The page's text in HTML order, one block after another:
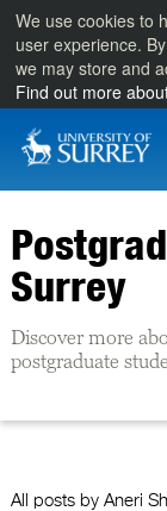
We use cookies to
user experience.
we may store and
Find out more
Surrey
Discover more
postgraduate
All posts by Aneri